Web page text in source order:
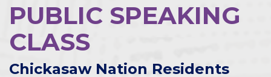
PUBLIC SPEAKING
CLASS
Chickasaw Nation Residents